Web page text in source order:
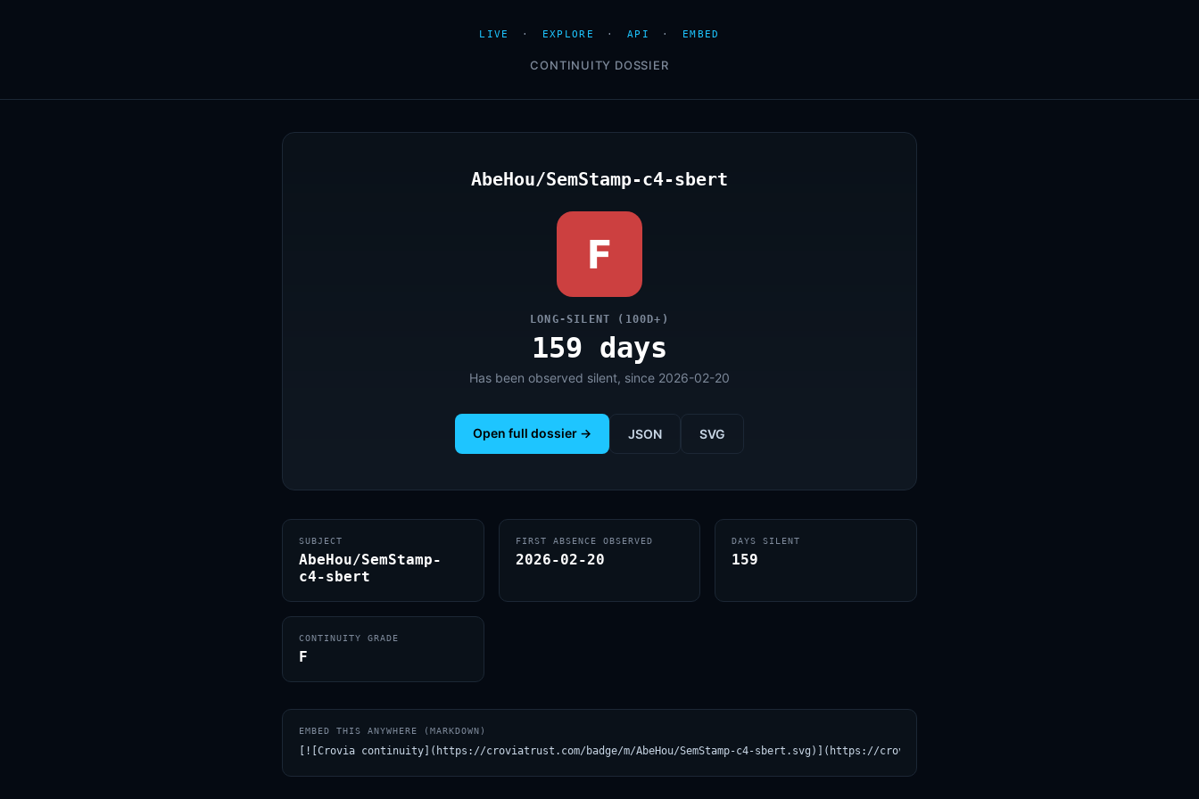
LIVE · EXPLORE · API · EMBED
CONTINUITY DOSSIER
AbeHou/SemStamp-c4-sbert
F
LONG-SILENT (100D+)
159 days
Has been observed silent, since 2026-02-20
Open full dossier → JSON SVG
SUBJECT
AbeHou/SemStamp-
c4-sbert
FIRST ABSENCE OBSERVED
2026-02-20
DAYS SILENT
159
CONTINUITY GRADE
F
EMBED THIS ANYWHERE (MARKDOWN)
[![Crovia continuity](https://croviatrust.com/badge/m/AbeHou/SemStamp-c4-sbert.svg)](https://croviatrust.com/registry/explore/